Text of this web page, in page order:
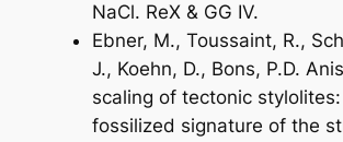
NaCl. ReX & GG IV.
Ebner, M., Toussaint, R.,
J., Koehn, D., Bons, P.D.
scaling of tectonic
fossilized signature of the